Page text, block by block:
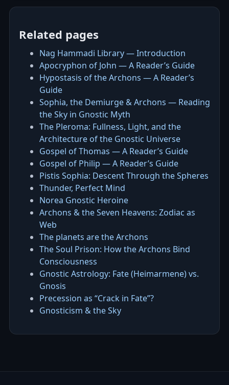
Related pages
Nag Hammadi Library — Introduction
Apocryphon of John — A Reader’s Guide
Hypostasis of the Archons — A Reader’s
Guide
Sophia, the Demiurge & Archons — Reading
the Sky in Gnostic Myth
The Pleroma: Fullness, Light, and the
Architecture of the Gnostic Universe
Gospel of Thomas — A Reader’s Guide
Gospel of Philip — A Reader’s Guide
Pistis Sophia: Descent Through the Spheres
Thunder, Perfect Mind
Norea Gnostic Heroine
Archons & the Seven Heavens: Zodiac as
Web
The planets are the Archons
The Soul Prison: How the Archons Bind
Consciousness
Gnostic Astrology: Fate (Heimarmene) vs.
Gnosis
Precession as “Crack in Fate”?
Gnosticism & the Sky